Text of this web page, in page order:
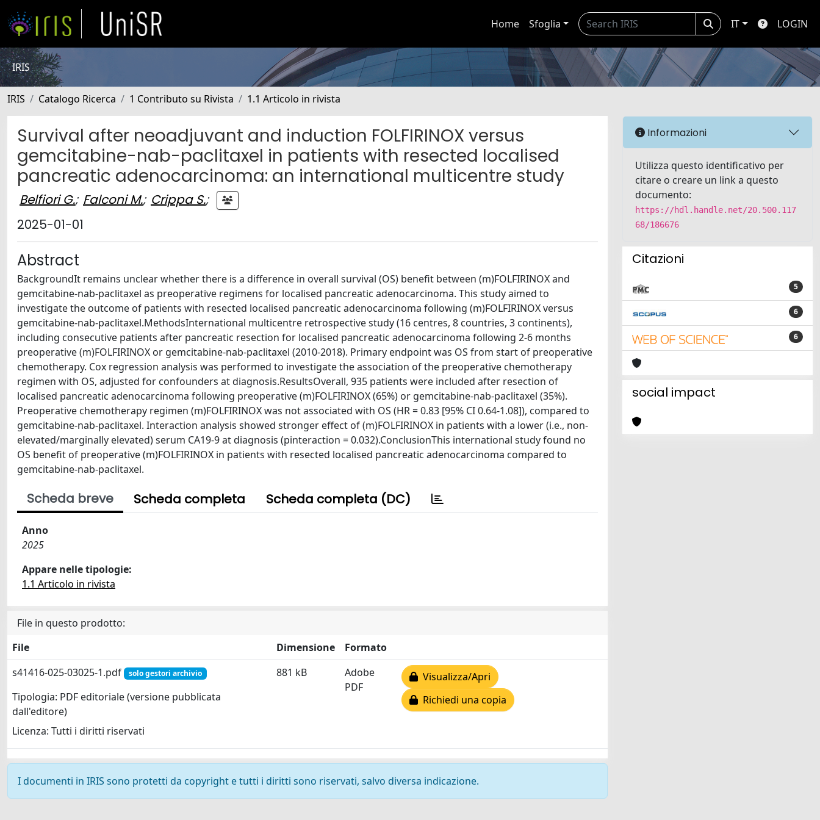
Home Sfoglia IT LOGIN
IRIS
IRIS Catalogo Ricerca 1 Contributo su Rivista 1.1 Articolo in rivista
Survival after neoadjuvant and induction FOLFIRINOX versus
gemcitabine-nab-paclitaxel in patients with resected localised
pancreatic adenocarcinoma: an international multicentre study
Belfiori G.; Falconi M.; Crippa S.;
2025-01-01
Abstract
BackgroundIt remains unclear whether there is a difference in overall survival (OS) benefit between (m)FOLFIRINOX and
gemcitabine-nab-paclitaxel as preoperative regimens for localised pancreatic adenocarcinoma. This study aimed to
investigate the outcome of patients with resected localised pancreatic adenocarcinoma following (m)FOLFIRINOX versus
gemcitabine-nab-paclitaxel.MethodsInternational multicentre retrospective study (16 centres, 8 countries, 3 continents),
including consecutive patients after pancreatic resection for localised pancreatic adenocarcinoma following 2-6 months
preoperative (m)FOLFIRINOX or gemcitabine-nab-paclitaxel (2010-2018). Primary endpoint was OS from start of preoperative
chemotherapy. Cox regression analysis was performed to investigate the association of the preoperative chemotherapy
regimen with OS, adjusted for confounders at diagnosis.ResultsOverall, 935 patients were included after resection of
localised pancreatic adenocarcinoma following preoperative (m)FOLFIRINOX (65%) or gemcitabine-nab-paclitaxel (35%).
Preoperative chemotherapy regimen (m)FOLFIRINOX was not associated with OS (HR = 0.83 [95% CI 0.64-1.08]), compared to
gemcitabine-nab-paclitaxel. Interaction analysis showed stronger effect of (m)FOLFIRINOX in patients with a lower (i.e., non-
elevated/marginally elevated) serum CA19-9 at diagnosis (pinteraction = 0.032).ConclusionThis international study found no
OS benefit of preoperative (m)FOLFIRINOX in patients with resected localised pancreatic adenocarcinoma compared to
gemcitabine-nab-paclitaxel.
Scheda breve Scheda completa Scheda completa (DC)
Anno
2025
Appare nelle tipologie:
1.1 Articolo in rivista
File in questo prodotto:
File
Dimensione
Formato
s41416-025-03025-1.pdf
solo gestori archivio
Tipologia: PDF editoriale (versione pubblicata
dall'editore)
Licenza: Tutti i diritti riservati
881 kB
Adobe
PDF
Visualizza/Apri
Richiedi una copia
I documenti in IRIS sono protetti da copyright e tutti i diritti sono riservati, salvo diversa indicazione.
Informazioni
Utilizza questo identificativo per
citare o creare un link a questo
documento:
https://hdl.handle.net/20.500.117
68/186676
Citazioni
5
6
6
social impact